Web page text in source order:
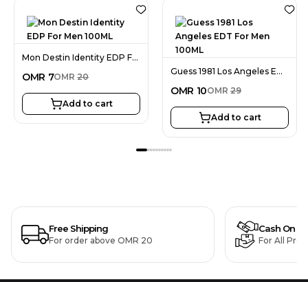
Mon Destin Identity EDP For Men 100ML
OMR 7OMR 20
Add to cart
Guess 1981 Los Angeles EDT For Men 100ML
OMR 10OMR 29
Add to cart
Free Shipping
For order above OMR 20
Cash On
For All